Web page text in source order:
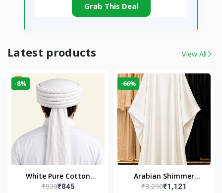
Grab This Deal
Latest products View All
-8%
White Pure Cotton
Imama
₹920₹845
-66%
Arabian Shimmer
Kaftan Abaya – White |
₹3,290₹1,121